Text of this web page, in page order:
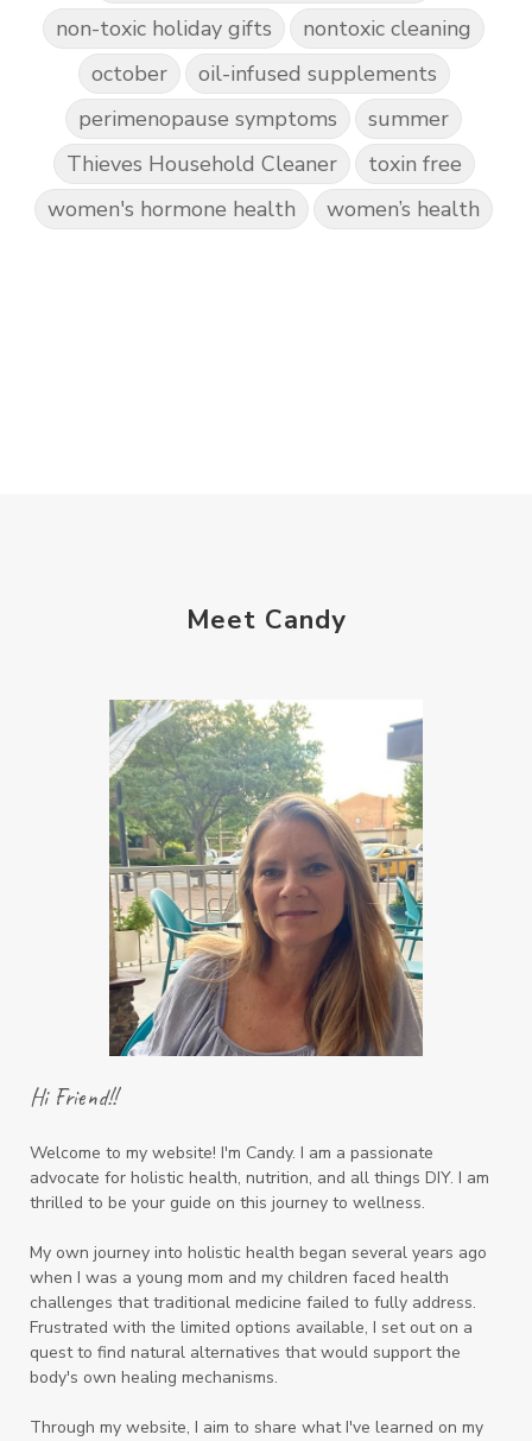
non-toxic holiday gifts
nontoxic cleaning
october
oil-infused supplements
perimenopause symptoms
summer
Thieves Household Cleaner
toxin free
women's hormone health
women’s health
Meet Candy
Hi Friend!!
Welcome to my website! I'm Candy. I am a passionate
advocate for holistic health, nutrition, and all things DIY. I am
thrilled to be your guide on this journey to wellness.
My own journey into holistic health began several years ago
when I was a young mom and my children faced health
challenges that traditional medicine failed to fully address.
Frustrated with the limited options available, I set out on a
quest to find natural alternatives that would support the
body's own healing mechanisms.
Through my website, I aim to share what I've learned on my